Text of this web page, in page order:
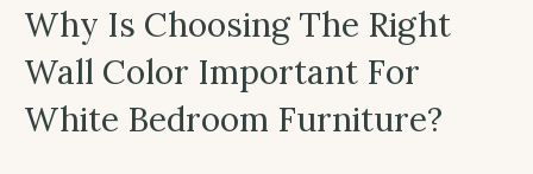
Why Is Choosing The Right
Wall Color Important For
White Bedroom Furniture?